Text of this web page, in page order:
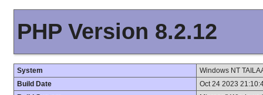
PHP Version 8.2.12
System
Windows NT
Build Date
Oct 24 2023